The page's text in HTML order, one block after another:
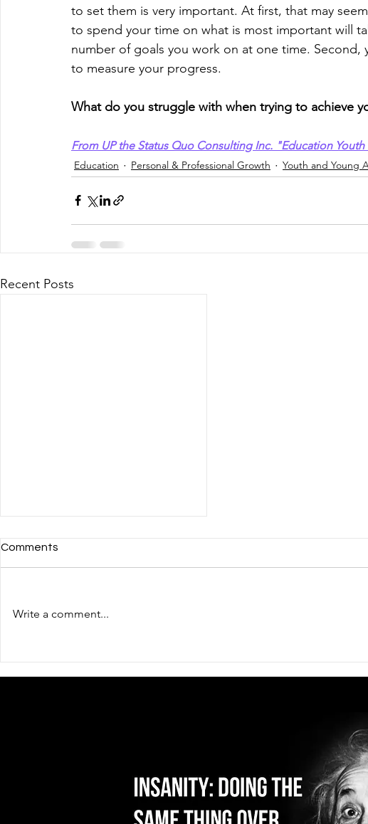
to set them is very important. At ﬁrst, that may
to spend your time on what is most important will
number of goals you work on at one time.
to measure your progress.
What do you struggle with when trying to achieve
From UP the Status Quo Consulting Inc. "Education
Education Personal & Professional Growth Youth and Young
Recent Posts
Qualified workers?
Comments
Write a comment...